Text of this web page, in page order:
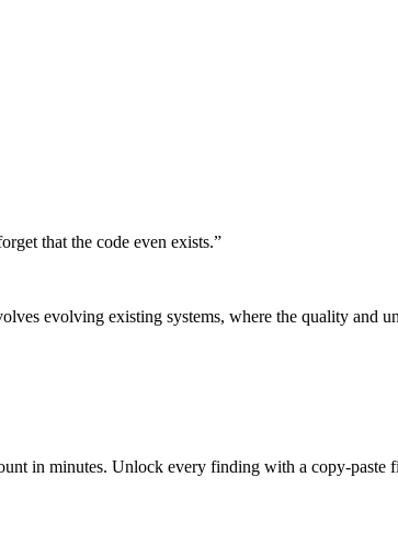
that the code even exists.”
evolving existing systems, where the quality and
in minutes. Unlock every finding with a copy-paste